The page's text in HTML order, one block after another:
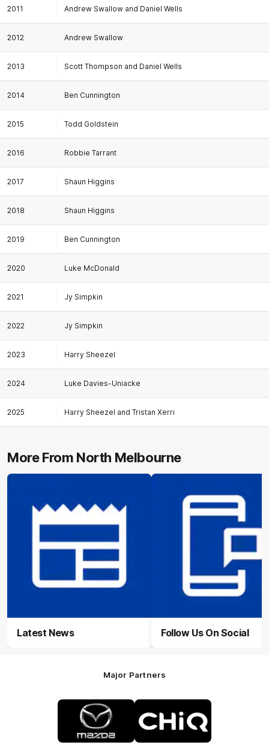
2011 Andrew Swallow and Daniel Wells
2012 Andrew Swallow
2013 Scott Thompson and Daniel Wells
2014 Ben Cunnington
2015 Todd Goldstein
2016 Robbie Tarrant
2017 Shaun Higgins
2018 Shaun Higgins
2019 Ben Cunnington
2020 Luke McDonald
2021 Jy Simpkin
2022 Jy Simpkin
2023 Harry Sheezel
2024 Luke Davies-Uniacke
2025 Harry Sheezel and Tristan Xerri
More From North Melbourne
Latest News Follow Us On Social
Major Partners
Logo
of
partner
Mazda
of
partner
CHiQ